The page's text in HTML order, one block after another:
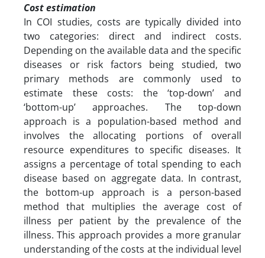
Cost estimation
In COI studies, costs are typically divided into
two categories: direct and indirect costs.
Depending on the available data and the specific
diseases or risk factors being studied, two
primary methods are commonly used to
estimate these costs: the ‘top-down’ and
‘bottom-up’ approaches. The top-down
approach is a population-based method and
involves the allocating portions of overall
resource expenditures to specific diseases. It
assigns a percentage of total spending to each
disease based on aggregate data. In contrast,
the bottom-up approach is a person-based
method that multiplies the average cost of
illness per patient by the prevalence of the
illness. This approach provides a more granular
understanding of the costs at the individual level